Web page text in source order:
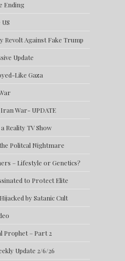
Ending
Revolt Against Fake Trump
Update
Like Gaza
War- UPDATE
Reality TV Show
Politcal Nightmare
– Lifestyle or Genetics?
to Protect Elite
by Satanic Cult
Prophet – Part 2
Update 2/6/26